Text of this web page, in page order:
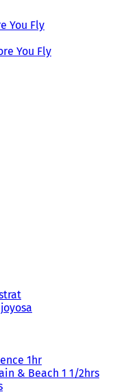
1hr
& Beach 1 1/2hrs